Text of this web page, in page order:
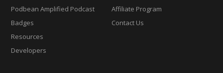
Podbean Amplified Podcast
Badges
Resources
Developers
Affiliate Program
Contact Us